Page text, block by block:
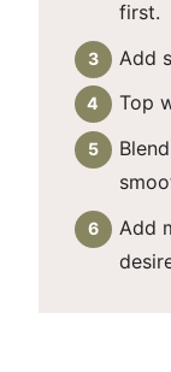
first.
Add
Top
Add